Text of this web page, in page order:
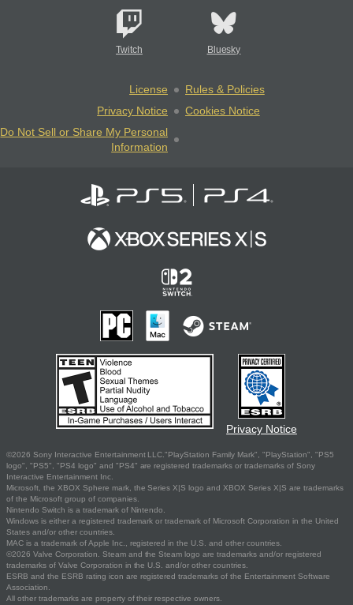
Twitch Bluesky
License
Rules & Policies
Privacy Notice
Cookies Notice
Do Not Sell or Share My Personal
Information
Privacy Notice
©2026 Sony Interactive Entertainment LLC."PlayStation Family Mark", "PlayStation", "PS5
logo", "PS5", "PS4 logo" and "PS4" are registered trademarks or trademarks of Sony
Interactive Entertainment Inc.
Microsoft, the XBOX Sphere mark, the Series X|S logo and XBOX Series X|S are trademarks
of the Microsoft group of companies.
Nintendo Switch is a trademark of Nintendo.
Windows is either a registered trademark or trademark of Microsoft Corporation in the United
States and/or other countries.
MAC is a trademark of Apple Inc., registered in the U.S. and other countries.
©2026 Valve Corporation. Steam and the Steam logo are trademarks and/or registered
trademarks of Valve Corporation in the U.S. and/or other countries.
ESRB and the ESRB rating icon are registered trademarks of the Entertainment Software
Association.
All other trademarks are property of their respective owners.